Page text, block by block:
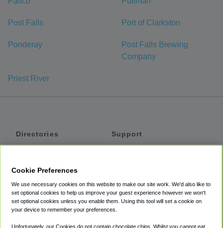
Post Falls Port of Clarkston
Ponderay
Post Falls Brewing
Company
Priest River
Directories
Private Cars
Coupons
Support
Accessibility
Terms
Cookie Preferences
We use necessary cookies on this website to make our site work. We'd also like to
set optional cookies to help us improve your guest experience however we won't
set optional cookies unless you enable them. Using this tool will set a cookie on
your device to remember your preferences.
Unfortunately, our Cookies do not contain chocolate chips. Whilst you cannot eat